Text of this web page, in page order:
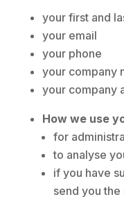
your first and
your email
your phone
your company
your company
How we use
for
to analyse
if you have
send you